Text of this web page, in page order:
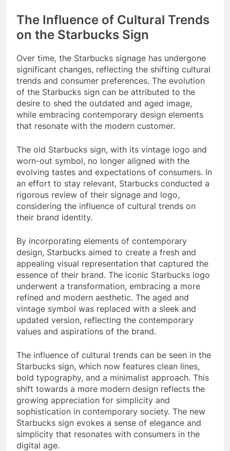
The Influence of Cultural Trends
on the Starbucks Sign
Over time, the Starbucks signage has undergone
significant changes, reflecting the shifting cultural
trends and consumer preferences. The evolution
of the Starbucks sign can be attributed to the
desire to shed the outdated and aged image,
while embracing contemporary design elements
that resonate with the modern customer.
The old Starbucks sign, with its vintage logo and
worn-out symbol, no longer aligned with the
evolving tastes and expectations of consumers. In
an effort to stay relevant, Starbucks conducted a
rigorous review of their signage and logo,
considering the influence of cultural trends on
their brand identity.
By incorporating elements of contemporary
design, Starbucks aimed to create a fresh and
appealing visual representation that captured the
essence of their brand. The iconic Starbucks logo
underwent a transformation, embracing a more
refined and modern aesthetic. The aged and
vintage symbol was replaced with a sleek and
updated version, reflecting the contemporary
values and aspirations of the brand.
The influence of cultural trends can be seen in the
Starbucks sign, which now features clean lines,
bold typography, and a minimalist approach. This
shift towards a more modern design reflects the
growing appreciation for simplicity and
sophistication in contemporary society. The new
Starbucks sign evokes a sense of elegance and
simplicity that resonates with consumers in the
digital age.